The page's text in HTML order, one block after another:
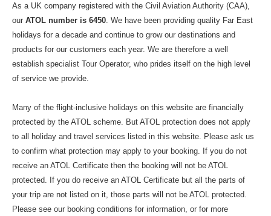
As a UK company registered with the Civil Aviation Authority (CAA),
our ATOL number is 6450 . We have been providing quality Far East
holidays for a decade and continue to grow our destinations and
products for our customers each year. We are therefore a well
establish specialist Tour Operator, who prides itself on the high level
of service we provide.
Many of the flight-inclusive holidays on this website are financially
protected by the ATOL scheme. But ATOL protection does not apply
to all holiday and travel services listed in this website. Please ask us
to confirm what protection may apply to your booking. If you do not
receive an ATOL Certificate then the booking will not be ATOL
protected. If you do receive an ATOL Certificate but all the parts of
your trip are not listed on it, those parts will not be ATOL protected.
Please see our booking conditions for information, or for more